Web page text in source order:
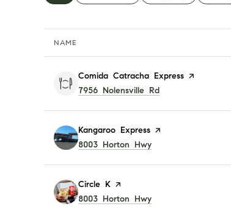
NAME
Visit the
Comida Catracha Express page on
Search
7956 Nolensville Rd
Visit the
Kangaroo Express page on Yelp
Search
8003 Horton Hwy
Visit the
Circle K page on Yelp
Search
8003 Horton Hwy